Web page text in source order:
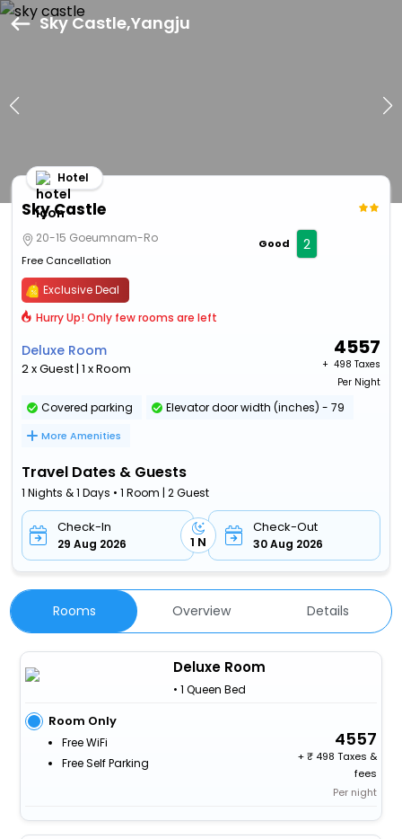
Sky Castle,Yangju
Sky Castle
Hotel
20-15 Goeumnam-Ro
Free Cancellation
Good 2
Exclusive Deal
Hurry Up! Only few rooms are left
Deluxe Room
2 x Guest | 1 x Room
4557
+ ₹ 498 Taxes
Per Night
Covered parking Elevator door width (inches) - 79
More Amenities
Travel Dates & Guests
1 Nights & 1 Days • 1 Room | 2 Guest
Check-In
29 Aug 2026 1 N
Check-Out
30 Aug 2026
Rooms Overview Details
Deluxe Room
• 1 Queen Bed
Room Only
Free WiFi
Free Self Parking
4557
+
498 Taxes &
fees
Per night